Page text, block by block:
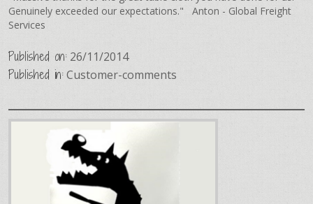
Genuinely exceeded our expectations." Anton - Global Freight
Services
Published on: 26/11/2014
Published in:Customer-comments